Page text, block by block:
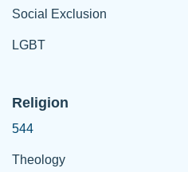
Social Exclusion
LGBT
Religion
544
Theology